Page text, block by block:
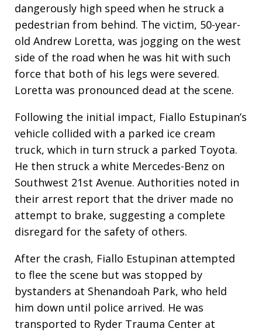
dangerously high speed when he struck a
pedestrian from behind. The victim, 50-year-
old Andrew Loretta, was jogging on the west
side of the road when he was hit with such
force that both of his legs were severed.
Loretta was pronounced dead at the scene.
Following the initial impact, Fiallo Estupinan’s
vehicle collided with a parked ice cream
truck, which in turn struck a parked Toyota.
He then struck a white Mercedes-Benz on
Southwest 21st Avenue. Authorities noted in
their arrest report that the driver made no
attempt to brake, suggesting a complete
disregard for the safety of others.
After the crash, Fiallo Estupinan attempted
to flee the scene but was stopped by
bystanders at Shenandoah Park, who held
him down until police arrived. He was
transported to Ryder Trauma Center at